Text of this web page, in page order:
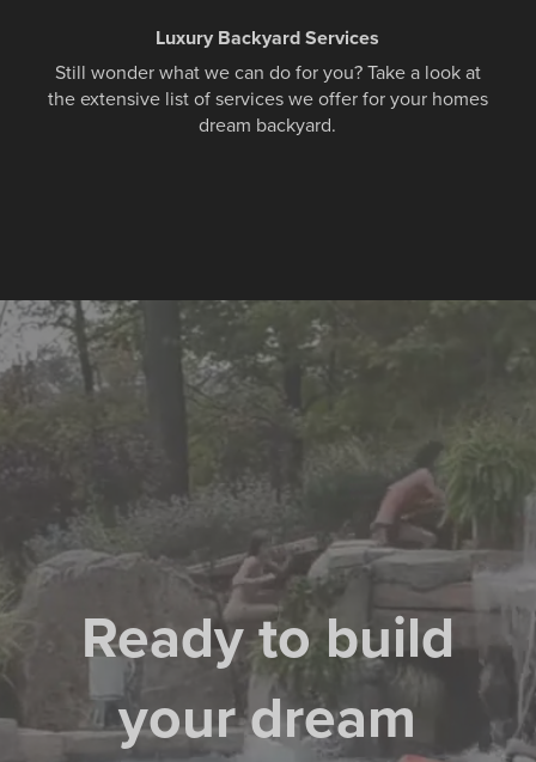
Luxury Backyard Services
Still wonder what we can do for you? Take a look at
the extensive list of services we offer for your homes
dream backyard.
Ready to build
your dream